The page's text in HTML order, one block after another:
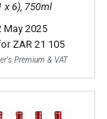
x 6), 750ml
May 2025
ZAR 21 105
Premium & VAT